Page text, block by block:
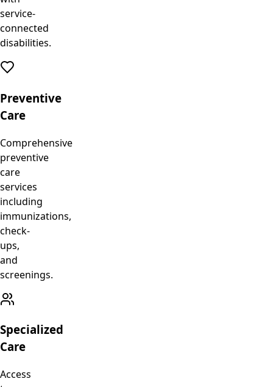
service-
connected
disabilities.
Preventive
Care
Comprehensive
preventive
care
services
including
immunizations,
check-
ups,
and
screenings.
Specialized
Care
Access